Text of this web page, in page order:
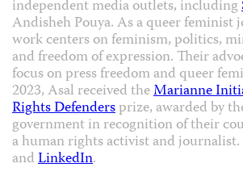
independent media outlets, including
Andisheh Pouya. As a queer feminist
work centers on feminism, politics,
and freedom of expression. Their
focus on press freedom and queer
2023, Asal received theMarianne
Rights Defendersprize, awarded by
government in recognition of their
a human rights activist and
andLinkedIn.